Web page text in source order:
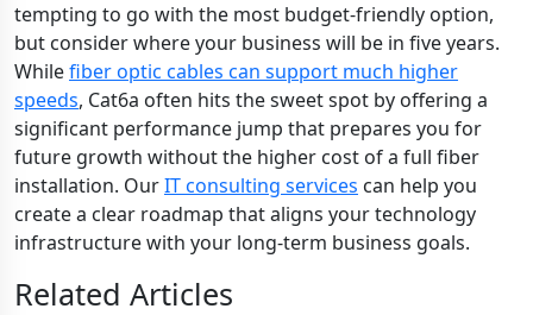
tempting to go with the most budget-friendly option,
but consider where your business will be in five years.
Whilefiber optic cables can support much higher
speeds, Cat6a often hits the sweet spot by offering a
significant performance jump that prepares you for
future growth without the higher cost of a full fiber
installation. OurIT consulting services can help you
create a clear roadmap that aligns your technology
infrastructure with your long-term business goals.
Related Articles